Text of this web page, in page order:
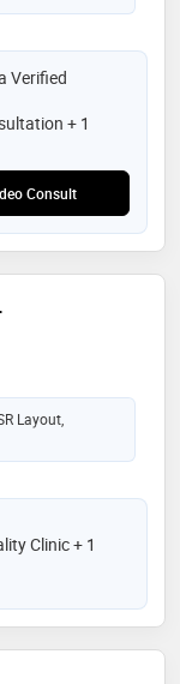
Verified
+ 1
Consult
Layout,
Clinic + 1